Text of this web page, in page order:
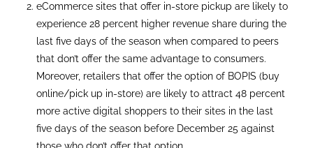
eCommerce sites that offer in-store pickup are likely to
experience 28 percent higher revenue share during the
last five days of the season when compared to peers
that don’t offer the same advantage to consumers.
Moreover, retailers that offer the option of BOPIS (buy
online/pick up in-store) are likely to attract 48 percent
more active digital shoppers to their sites in the last
five days of the season before December 25 against